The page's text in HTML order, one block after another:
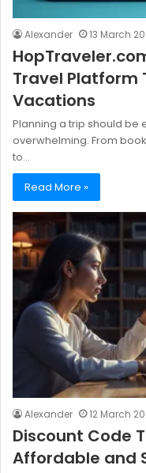
Alexander 13 March
Travel Platform
Vacations
Planning a trip should be
overwhelming. From
to…
Read More »
Alexander 12 March
Discount Code
Affordable and